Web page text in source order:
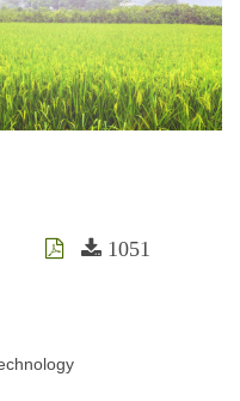
1051